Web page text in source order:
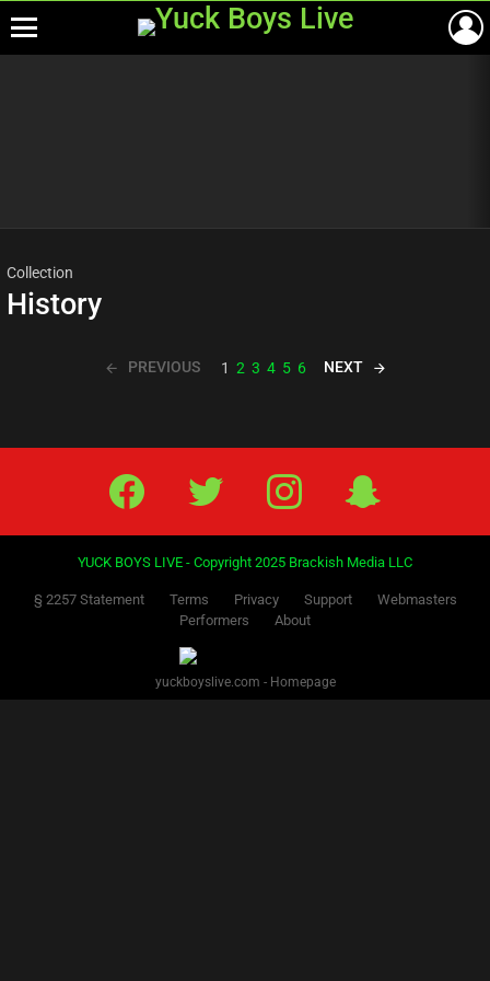
Collection
History
PREVIOUS 1 2 3 4 5 6 NEXT
Facebook Twitter IG Snap
YUCK BOYS LIVE - Copyright 2025 Brackish Media LLC
§ 2257 Statement Terms Privacy Support
Webmasters
Performers
About
yuckboyslive.com - Homepage